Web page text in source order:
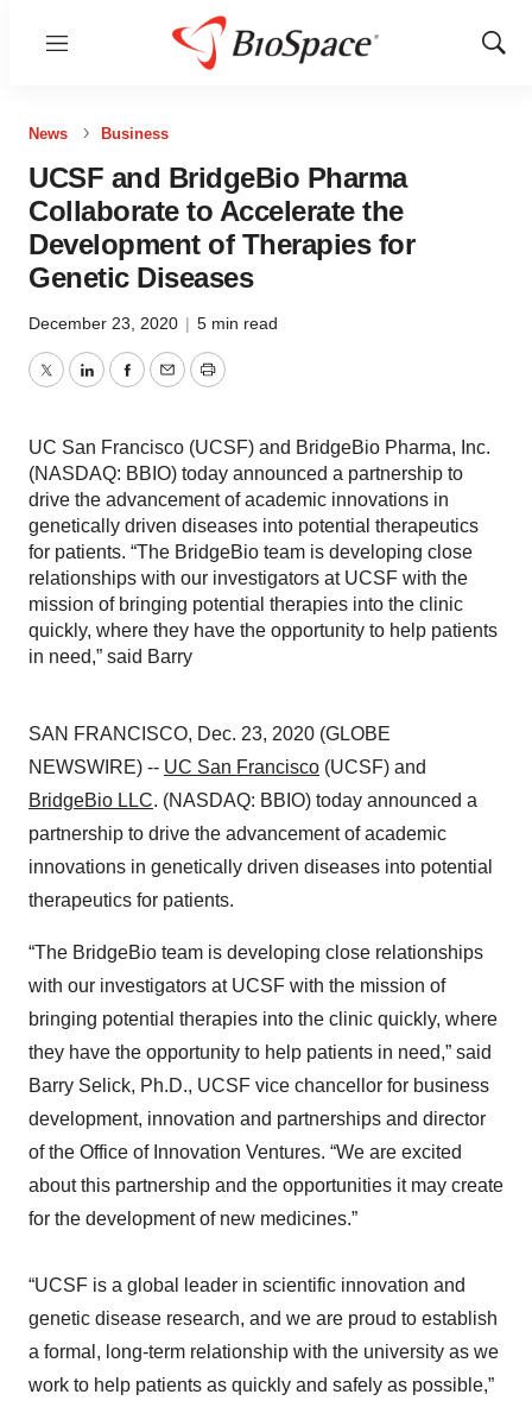
Menu
Show
News Business
UCSF and BridgeBio Pharma
Collaborate to Accelerate the
Development of Therapies for
Genetic Diseases
December 23, 2020 | 5 min read
TwitterLinkedInFacebook
EmailPrint
UC San Francisco (UCSF) and BridgeBio Pharma, Inc.
(NASDAQ: BBIO) today announced a partnership to
drive the advancement of academic innovations in
genetically driven diseases into potential therapeutics
for patients. “The BridgeBio team is developing close
relationships with our investigators at UCSF with the
mission of bringing potential therapies into the clinic
quickly, where they have the opportunity to help patients
in need,” said Barry
SAN FRANCISCO, Dec. 23, 2020 (GLOBE
NEWSWIRE) -- UC San Francisco (UCSF) and
BridgeBio LLC. (NASDAQ: BBIO) today announced a
partnership to drive the advancement of academic
innovations in genetically driven diseases into potential
therapeutics for patients.
“The BridgeBio team is developing close relationships
with our investigators at UCSF with the mission of
bringing potential therapies into the clinic quickly, where
they have the opportunity to help patients in need,” said
Barry Selick, Ph.D., UCSF vice chancellor for business
development, innovation and partnerships and director
of the Office of Innovation Ventures. “We are excited
about this partnership and the opportunities it may create
for the development of new medicines.”
“UCSF is a global leader in scientific innovation and
genetic disease research, and we are proud to establish
a formal, long-term relationship with the university as we
work to help patients as quickly and safely as possible,”